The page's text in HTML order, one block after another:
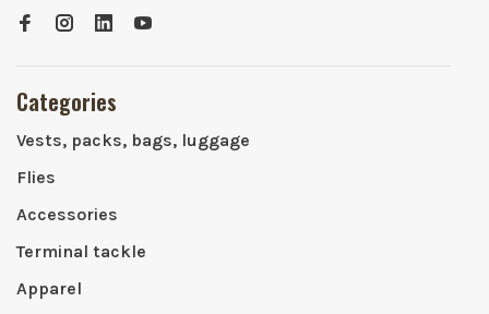
Categories
Vests, packs, bags, luggage
Flies
Accessories
Terminal tackle
Apparel